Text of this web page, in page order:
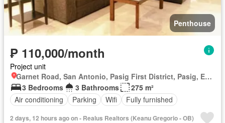
Penthouse
₱ 110,000/month
Project unit
Garnet Road, San Antonio, Pasig First District, Pasig, Eastern Manila District
3 Bedrooms
3 Bathrooms
275 m²
Air conditioning
Parking Wifi Fully furnished
2 days, 12 hours ago on - Realus Realtors (Keanu Gregorio - OB)